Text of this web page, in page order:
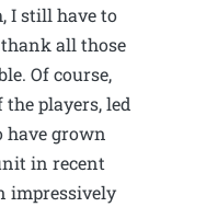
I still have to
all those
Of course,
players, led
have grown
in recent
impressively